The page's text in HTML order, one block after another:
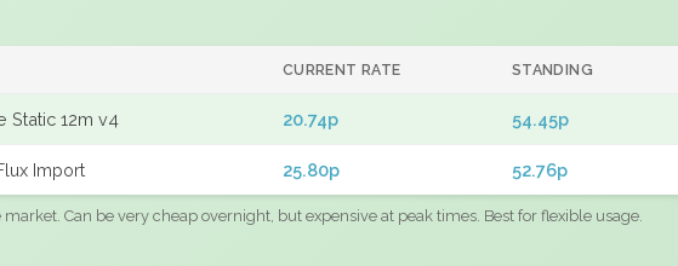
CURRENT RATE STANDING
Static 12m v4 20.74p 54.45p
Import 25.80p 52.76p
Can be very cheap overnight, but expensive at peak times. Best for flexible usage.